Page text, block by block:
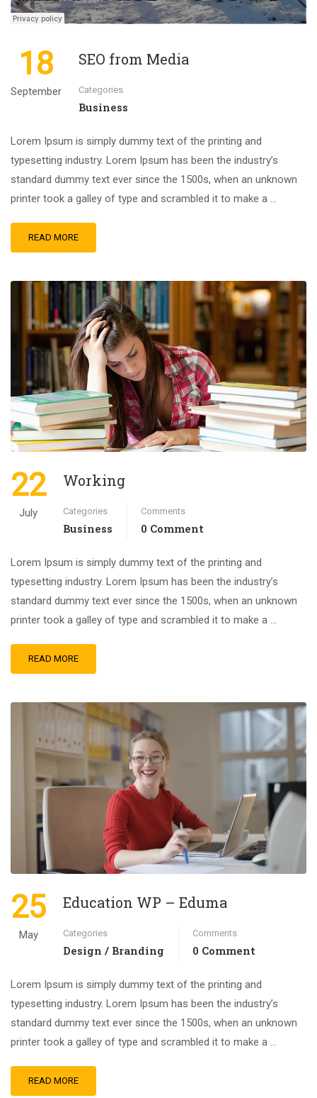
18
September
SEO from Media
Categories
Business
Lorem Ipsum is simply dummy text of the printing and
typesetting industry. Lorem Ipsum has been the industry’s
standard dummy text ever since the 1500s, when an unknown
printer took a galley of type and scrambled it to make a …
READ MORE
22
July
Working
Categories
Business
Comments
0 Comment
Lorem Ipsum is simply dummy text of the printing and
typesetting industry. Lorem Ipsum has been the industry’s
standard dummy text ever since the 1500s, when an unknown
printer took a galley of type and scrambled it to make a …
READ MORE
25
May
Education WP – Eduma
Categories
Design / Branding
Comments
0 Comment
Lorem Ipsum is simply dummy text of the printing and
typesetting industry. Lorem Ipsum has been the industry’s
standard dummy text ever since the 1500s, when an unknown
printer took a galley of type and scrambled it to make a …
READ MORE